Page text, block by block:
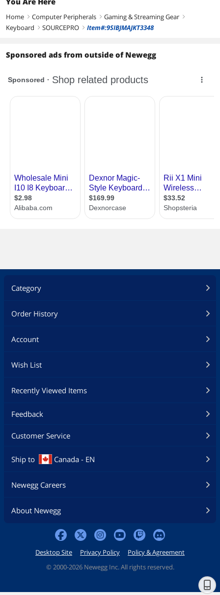
Home right Computer Peripherals right Gaming & Streaming Gear right
Keyboard right SOURCEPRO right Item#:9SIBJMAJKT3348
Sponsored ads from outside of Newegg
Category
Order History
Account
Wish List
Recently Viewed Items
Feedback
Customer Service
Ship to Canada - EN
Newegg Careers
About Newegg
Desktop Site Privacy Policy
Policy & Agreement
© 2000-2026 Newegg Inc. All rights reserved.